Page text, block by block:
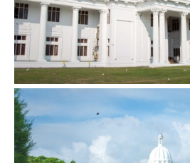
03｜Hotels in Colombo